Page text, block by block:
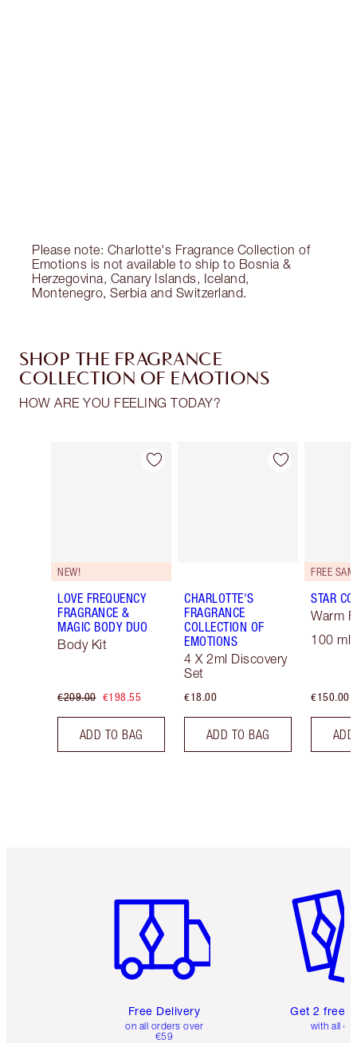
Please note: Charlotte's Fragrance Collection of
Emotions is not available to ship to Bosnia &
Herzegovina, Canary Islands, Iceland,
Montenegro, Serbia and Switzerland.
SHOP THE FRAGRANCE
COLLECTION OF EMOTIONS
HOW ARE YOU FEELING TODAY?
Item 1 of 30
NEW!
LOVE FREQUENCY
FRAGRANCE &
MAGIC BODY DUO
Body Kit
€209.00 €198.55
ADD TO BAG
Item 2 of 30
CHARLOTTE'S
FRAGRANCE
COLLECTION OF
EMOTIONS
4 X 2ml Discovery
Set
€18.00
ADD TO BAG
STAR
Warm
100 ml
€150.00
Free Delivery
on all orders over
€59
Get 2 free
with all